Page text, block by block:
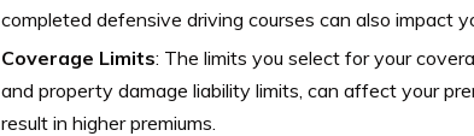
completed defensive driving courses can also impact
Coverage Limits: The limits you select for your
and property damage liability limits, can affect your
result in higher premiums.